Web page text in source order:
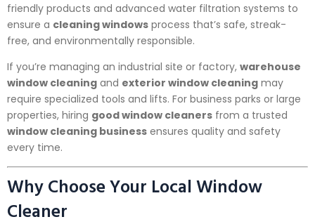
friendly products and advanced water filtration systems to
ensure a cleaning windows process that’s safe, streak-
free, and environmentally responsible.
If you’re managing an industrial site or factory, warehouse
window cleaning and exterior window cleaning may
require specialized tools and lifts. For business parks or large
properties, hiring good window cleaners from a trusted
window cleaning business ensures quality and safety
every time.
Why Choose Your Local Window
Cleaner